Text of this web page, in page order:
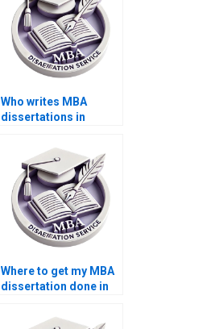
Who writes MBA
dissertations in
Where to get my MBA
dissertation done in